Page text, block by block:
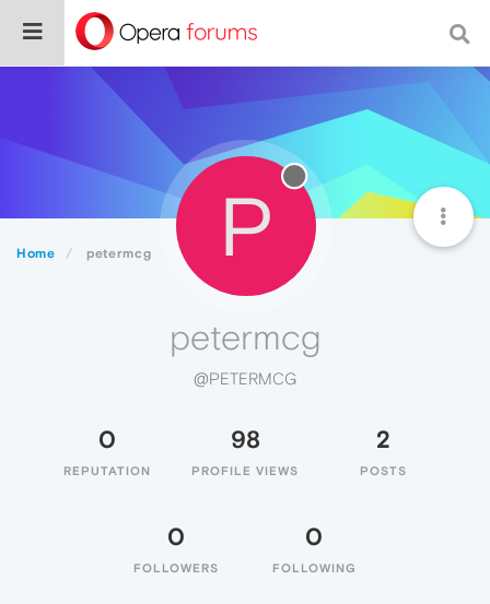
Home petermcg P
petermcg
@PETERMCG
0
REPUTATION
98
PROFILE VIEWS
2
POSTS
0
FOLLOWERS
0
FOLLOWING